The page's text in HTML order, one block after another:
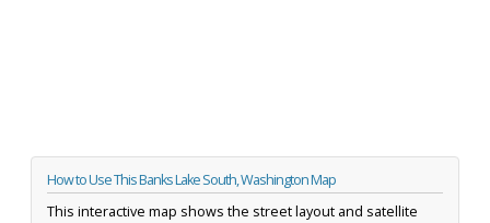
How to Use This Banks Lake South, Washington Map
This interactive map shows the street layout and satellite